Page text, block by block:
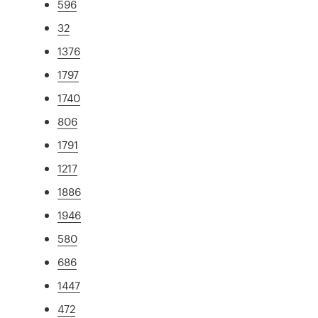
596
32
1376
1797
1740
806
1791
1217
1886
1946
580
686
1447
472